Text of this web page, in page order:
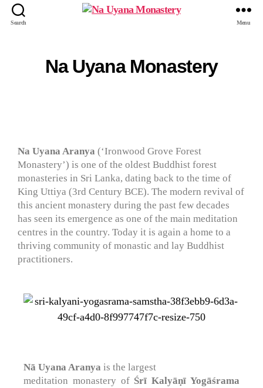
Search Menu
Na Uyana Monastery
Na Uyana Aranya (‘Ironwood Grove Forest
Monastery’) is one of the oldest Buddhist forest
monasteries in Sri Lanka, dating back to the time of
King Uttiya (3rd Century BCE). The modern revival of
this ancient monastery during the past few decades
has seen its emergence as one of the main meditation
centres in the country. Today it is again a home to a
thriving community of monastic and lay Buddhist
practitioners.
Nā Uyana Aranya is the largest
meditation monastery of Śrī Kalyāṇī Yogāśrama